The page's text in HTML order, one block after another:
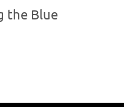
the Blue